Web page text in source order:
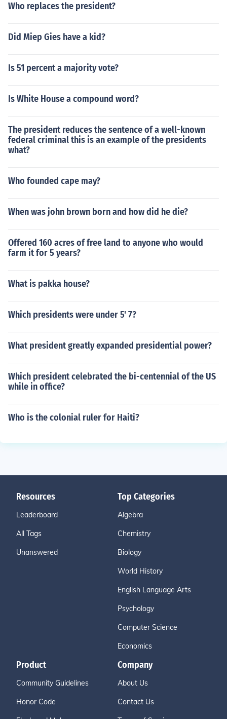
Who replaces the president?
Did Miep Gies have a kid?
Is 51 percent a majority vote?
Is White House a compound word?
The president reduces the sentence of a well-known
federal criminal this is an example of the presidents
what?
Who founded cape may?
When was john brown born and how did he die?
Offered 160 acres of free land to anyone who would
farm it for 5 years?
What is pakka house?
Which presidents were under 5' 7?
What president greatly expanded presidential power?
Which president celebrated the bi-centennial of the US
while in office?
Who is the colonial ruler for Haiti?
Resources
Leaderboard
All Tags
Unanswered
Top Categories
Algebra
Chemistry
Biology
World History
English Language Arts
Psychology
Computer Science
Economics
Product
Community Guidelines
Honor Code
Company
About Us
Contact Us